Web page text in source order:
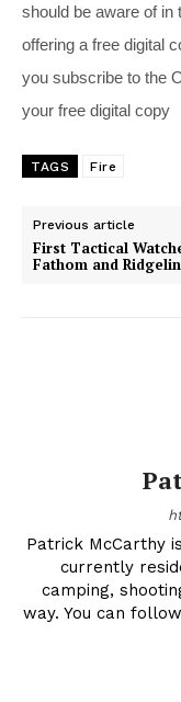
should be aware of in
offering a free digital
you subscribe to the
your free digital copy
TAGS Fire
Previous article
First Tactical
Fathom and
Patrick McCarthy
currently
camping,
way. You can